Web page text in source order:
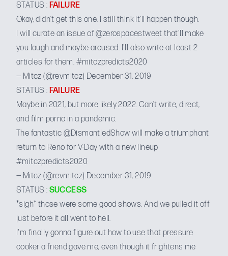
STATUS : FAILURE
Okay, didn’t get this one. I still think it’ll happen though.
I will curate an issue of@zerospacestweet that'll make
you laugh and maybe aroused. I'll also write at least 2
articles for them. #mitczpredicts2020
— Mitcz (@revmitcz) December 31, 2019
STATUS : FAILURE
Maybe in 2021, but more likely 2022. Can’t write, direct,
and film porno in a pandemic.
The fantastic @DismantledShow will make a triumphant
return to Reno for V-Day with a new lineup
#mitczpredicts2020
— Mitcz (@revmitcz) December 31, 2019
STATUS : SUCCESS
*sigh* those were some good shows. And we pulled it off
just before it all went to hell.
I'm finally gonna figure out how to use that pressure
cooker a friend gave me, even though it frightens me